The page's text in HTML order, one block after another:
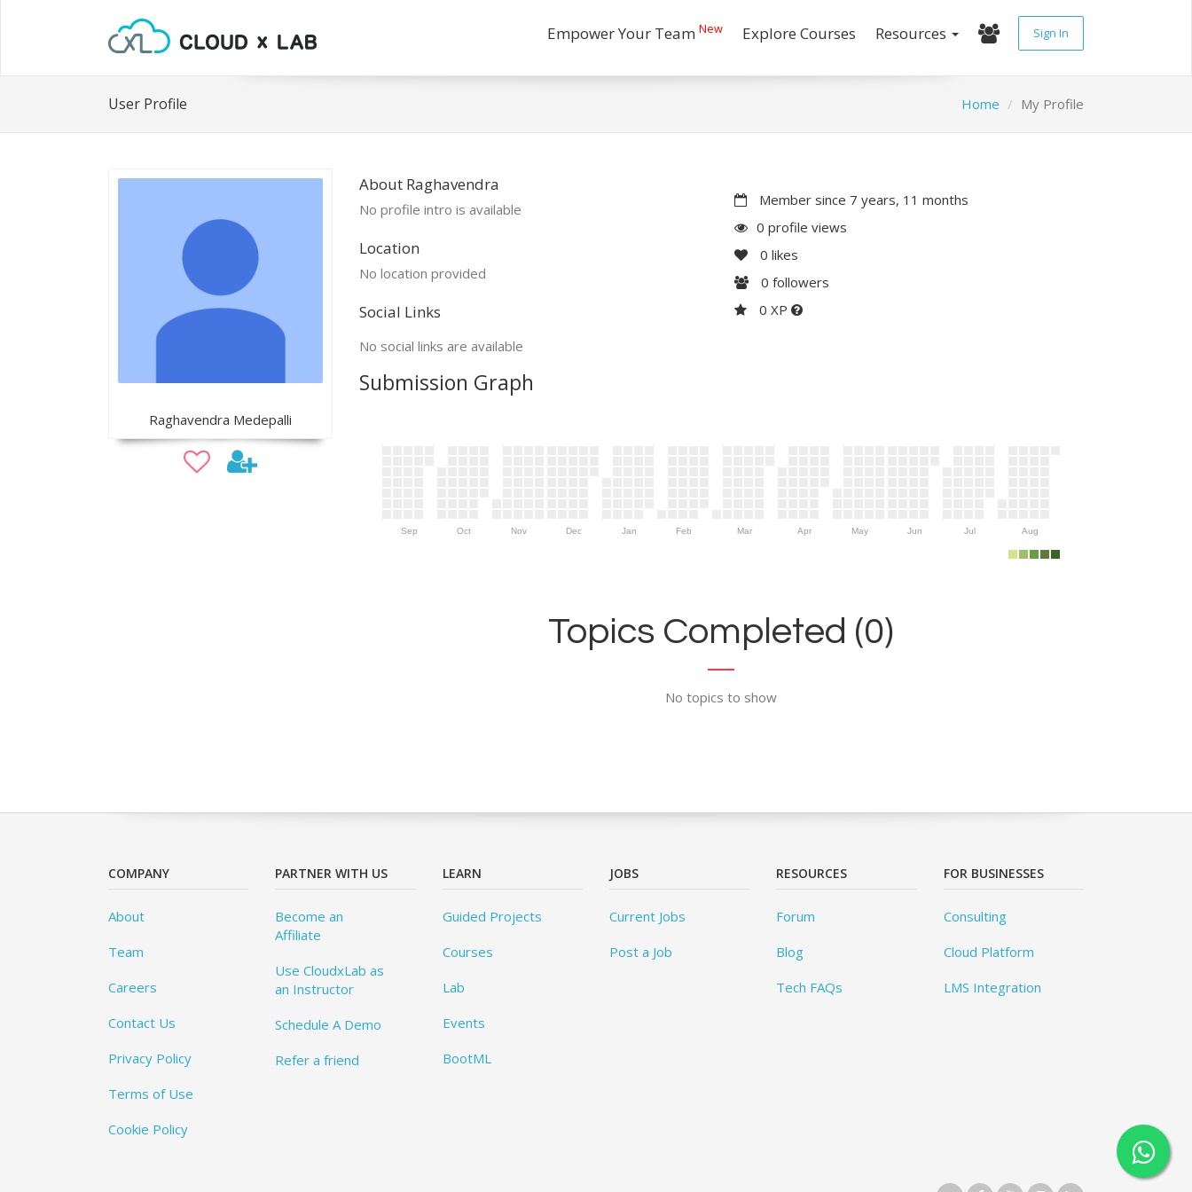
Empower Your Team New Explore Courses Resources Sign In
User Profile Home My Profile
Raghavendra Medepalli
About Raghavendra
No profile intro is available
Location
No location provided
Social Links
No social links are available
Member since 7 years, 11 months
0 profile views
0 likes
0 followers
0 XP
Submission Graph
Sep Oct Nov Dec Jan Feb Mar Apr May Jun Jul Aug
Topics Completed (0)
No topics to show
COMPANY
About
Team
Careers
Contact Us
Privacy Policy
Terms of Use
Cookie Policy
PARTNER WITH US
Become an
Affiliate
Use CloudxLab as
an Instructor
Schedule A Demo
Refer a friend
LEARN
Guided Projects
Courses
Lab
Events
BootML
JOBS
Current Jobs
Post a Job
RESOURCES
Forum
Blog
Tech FAQs
FOR BUSINESSES
Consulting
Cloud Platform
LMS Integration